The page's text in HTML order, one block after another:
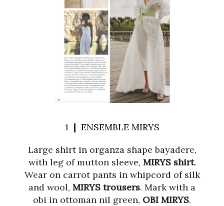
1 ❙ ENSEMBLE MIRYS
Large shirt in organza shape bayadere,
with leg of mutton sleeve, MIRYS shirt.
Wear on carrot pants in whipcord of silk
and wool, MIRYS trousers. Mark with a
obi in ottoman nil green, OBI MIRYS.